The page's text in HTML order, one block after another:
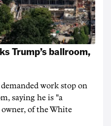
Trump’s ballroom,
work stop on
saying he is "a
of the White